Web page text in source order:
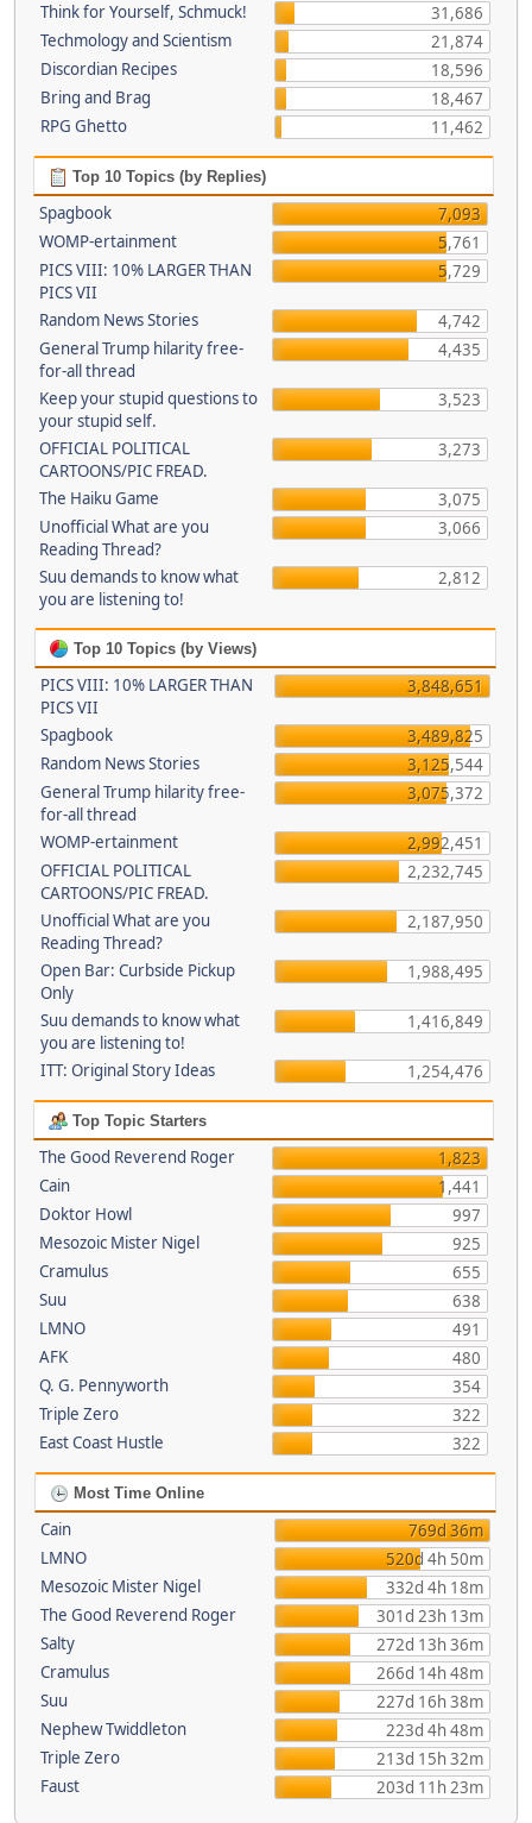
Think for Yourself, Schmuck!
31,686
Techmology and Scientism
21,874
Discordian Recipes
18,596
Bring and Brag
18,467
RPG Ghetto
11,462
Top 10 Topics (by Replies)
Spagbook
7,093
WOMP-ertainment
5,761
PICS VIII: 10% LARGER THAN
PICS VII
5,729
Random News Stories
4,742
General Trump hilarity free-
for-all thread
4,435
Keep your stupid questions to
your stupid self.
3,523
OFFICIAL POLITICAL
CARTOONS/PIC FREAD.
3,273
The Haiku Game
3,075
Unofficial What are you
Reading Thread?
3,066
Suu demands to know what
you are listening to!
2,812
Top 10 Topics (by Views)
PICS VIII: 10% LARGER THAN
PICS VII
3,848,651
Spagbook
3,489,825
Random News Stories
3,125,544
General Trump hilarity free-
for-all thread
3,075,372
WOMP-ertainment
2,992,451
OFFICIAL POLITICAL
CARTOONS/PIC FREAD.
2,232,745
Unofficial What are you
Reading Thread?
2,187,950
Open Bar: Curbside Pickup
Only
1,988,495
Suu demands to know what
you are listening to!
1,416,849
ITT: Original Story Ideas 1,254,476
Top Topic Starters
The Good Reverend Roger
1,823
Cain
1,441
Doktor Howl
997
Mesozoic Mister Nigel
925
Cramulus
655
Suu
638
LMNO
491
AFK
480
Q. G. Pennyworth
354
Triple Zero
322
East Coast Hustle
322
Most Time Online
Cain
769d 36m
LMNO
520d 4h 50m
Mesozoic Mister Nigel
332d 4h 18m
The Good Reverend Roger
301d 23h 13m
Salty
272d 13h 36m
Cramulus
266d 14h 48m
Suu
227d 16h 38m
Nephew Twiddleton
223d 4h 48m
Triple Zero
213d 15h 32m
Faust
203d 11h 23m